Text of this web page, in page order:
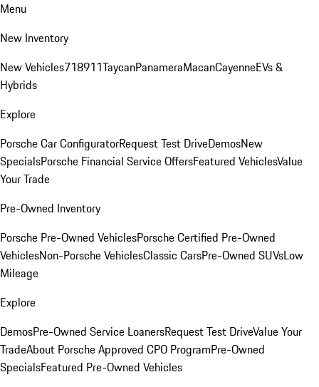
Menu
New Inventory
New Vehicles718911TaycanPanameraMacanCayenneEVs &
Hybrids
Explore
Porsche Car ConfiguratorRequest Test DriveDemosNew
SpecialsPorsche Financial Service OffersFeatured VehiclesValue
Your Trade
Pre-Owned Inventory
Porsche Pre-Owned VehiclesPorsche Certified Pre-Owned
VehiclesNon-Porsche VehiclesClassic CarsPre-Owned SUVsLow
Mileage
Explore
DemosPre-Owned Service LoanersRequest Test DriveValue Your
TradeAbout Porsche Approved CPO ProgramPre-Owned
SpecialsFeatured Pre-Owned Vehicles